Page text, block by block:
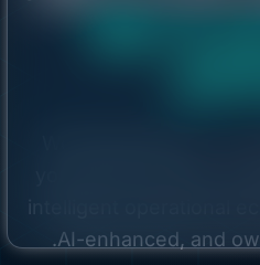
We're
We build with you —
your vision with our
intelligent operational
AI-enhanced, and